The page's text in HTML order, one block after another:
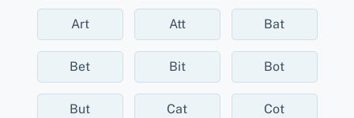
Art Att Bat
Bet Bit Bot
But Cat Cot